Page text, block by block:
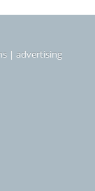
| advertising